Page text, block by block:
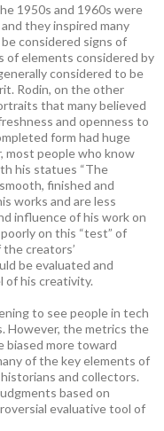
1950s and 1960s were
they inspired many
considered signs of
of elements considered by
considered to be
Rodin, on the other
that many believed
and openness to
form had huge
most people who know
his statues “The
finished and
works and are less
influence of his work on
on this “test” of
creators’
be evaluated and
of his creativity.
to see people in tech
However, the metrics the
biased more toward
of the key elements of
and collectors.
based on
evaluative tool of